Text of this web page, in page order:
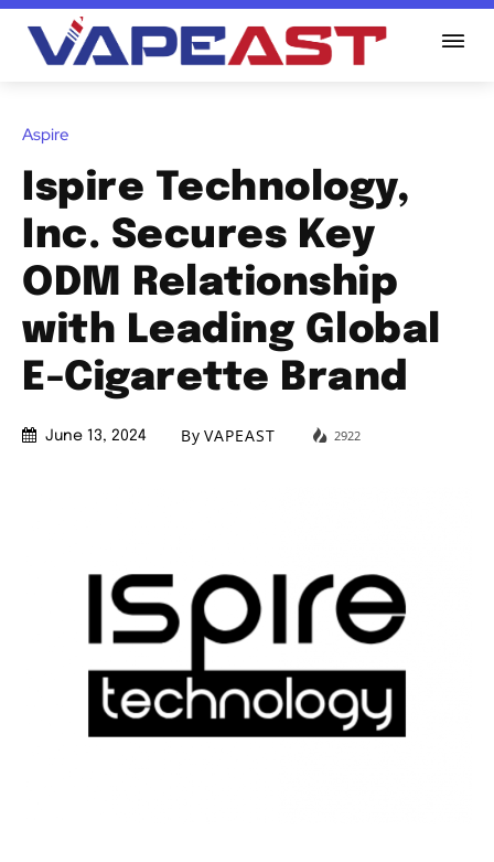
Aspire
Ispire Technology,
Inc. Secures Key
ODM Relationship
with Leading Global
E-Cigarette Brand
June 13, 2024 By VAPEAST 2922